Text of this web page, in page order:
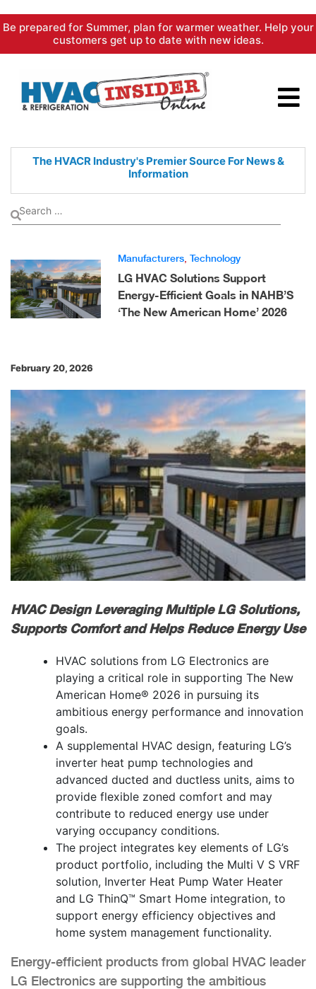
Skip
content
Be prepared for Summer, plan for warmer weather. Help your
customers get up to date with new ideas.
The HVACR Industry's PremierSource For News &
Information
Manufacturers Technology
LG HVAC Solutions Support
Energy-Efficient Goals in NAHB’S
‘The New American Home’ 2026
February 20, 2026
HVAC Design Leveraging Multiple LG Solutions,
Supports Comfort and Helps Reduce Energy Use
HVAC solutions from LG Electronics are
playing a critical role in supporting The New
American Home® 2026 in pursuing its
ambitious energy performance and innovation
goals.
A supplemental HVAC design, featuring LG’s
inverter heat pump technologies and
advanced ducted and ductless units, aims to
provide flexible zoned comfort and may
contribute to reduced energy use under
varying occupancy conditions.
The project integrates key elements of LG’s
product portfolio, including the Multi V S VRF
solution, Inverter Heat Pump Water Heater
and LG ThinQ™ Smart Home integration, to
support energy efficiency objectives and
home system management functionality.
Energy-efficient products from global HVAC leader
LG Electronics are supporting the ambitious